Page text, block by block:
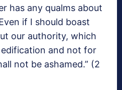
has any qualms about
if I should boast
our authority, which
and not for
not be ashamed.” (2